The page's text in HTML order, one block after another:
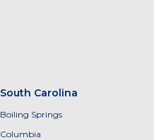
South Carolina
Boiling Springs
Columbia